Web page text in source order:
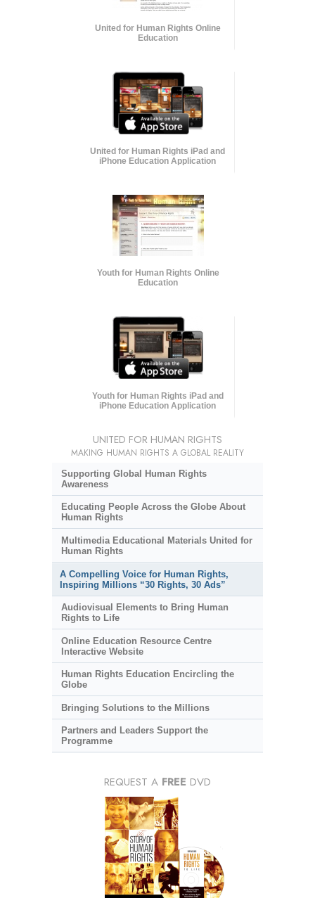
United for Human Rights Online
Education
United for Human Rights iPad and
iPhone Education Application
Youth for Human Rights Online
Education
Youth for Human Rights iPad and
iPhone Education Application
UNITED FOR HUMAN RIGHTS
MAKING HUMAN RIGHTS A GLOBAL REALITY
Supporting Global Human Rights
Awareness
Educating People Across the Globe About
Human Rights
Multimedia Educational Materials United for
Human Rights
A Compelling Voice for Human Rights,
Inspiring Millions “30 Rights, 30 Ads”
Audiovisual Elements to Bring Human
Rights to Life
Online Education Resource Centre
Interactive Website
Human Rights Education Encircling the
Globe
Bringing Solutions to the Millions
Partners and Leaders Support the
Programme
REQUEST A FREE DVD